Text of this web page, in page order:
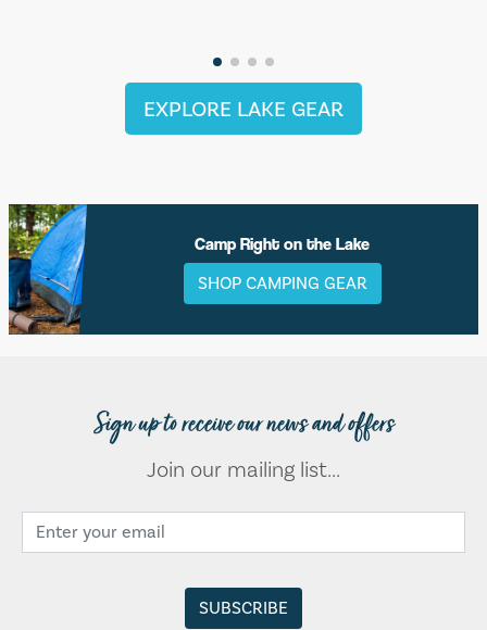
EXPLORE LAKE GEAR
Camp Right on the Lake
SHOP CAMPING GEAR
Sign up to receive our news and offers
Join our mailing list...